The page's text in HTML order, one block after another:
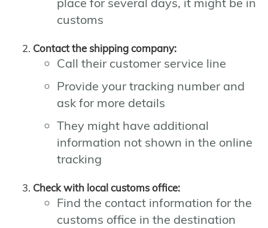
customs
Contact the shipping company:
Call their customer service line
Provide your tracking number and
ask for more details
They might have additional
information not shown in the online
tracking
Check with local customs office:
Find the contact information for the
customs office in the destination